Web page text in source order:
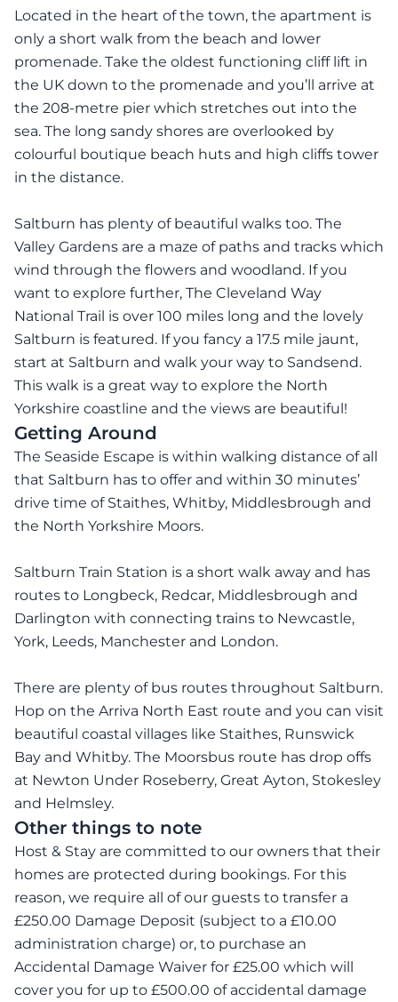
Located in the heart of the town, the apartment is
only a short walk from the beach and lower
promenade. Take the oldest functioning cliff lift in
the UK down to the promenade and you’ll arrive at
the 208-metre pier which stretches out into the
sea. The long sandy shores are overlooked by
colourful boutique beach huts and high cliffs tower
in the distance.
Saltburn has plenty of beautiful walks too. The
Valley Gardens are a maze of paths and tracks which
wind through the flowers and woodland. If you
want to explore further, The Cleveland Way
National Trail is over 100 miles long and the lovely
Saltburn is featured. If you fancy a 17.5 mile jaunt,
start at Saltburn and walk your way to Sandsend.
This walk is a great way to explore the North
Yorkshire coastline and the views are beautiful!
Getting Around
The Seaside Escape is within walking distance of all
that Saltburn has to offer and within 30 minutes’
drive time of Staithes, Whitby, Middlesbrough and
the North Yorkshire Moors.
Saltburn Train Station is a short walk away and has
routes to Longbeck, Redcar, Middlesbrough and
Darlington with connecting trains to Newcastle,
York, Leeds, Manchester and London.
There are plenty of bus routes throughout Saltburn.
Hop on the Arriva North East route and you can visit
beautiful coastal villages like Staithes, Runswick
Bay and Whitby. The Moorsbus route has drop offs
at Newton Under Roseberry, Great Ayton, Stokesley
and Helmsley.
Other things to note
Host & Stay are committed to our owners that their
homes are protected during bookings. For this
reason, we require all of our guests to transfer a
£250.00 Damage Deposit (subject to a £10.00
administration charge) or, to purchase an
Accidental Damage Waiver for £25.00 which will
cover you for up to £500.00 of accidental damage